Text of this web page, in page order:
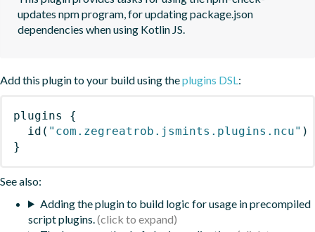
updates npm program, for updating package.json
dependencies when using Kotlin JS.
Add this plugin to your build using theplugins DSL:
plugins
{
id ( "com.zegreatrob.jsmints.plugins.ncu" )
}
See also:
Adding the plugin to build logic for usage in precompiled
script plugins.